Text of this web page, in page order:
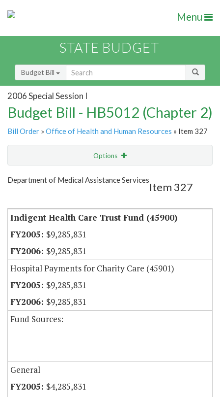
Menu
STATE BUDGET
Budget Bill
2006 Special Session I
Budget Bill - HB5012 (Chapter 2)
Bill Order » Office of Health and Human Resources » Item 327
Options
Show Highlight Email
Department of Medical Assistance Services
Item 327
Indigent Health Care Trust Fund (45900)
$9,285,831
$9,285,831
Hospital Payments for Charity Care (45901)
$9,285,831
$9,285,831
Fund Sources:
General
$4,285,831